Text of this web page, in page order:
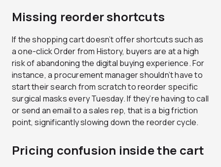
Missing reorder shortcuts
If the shopping cart doesn’t offer shortcuts such as
a one-click Order from History, buyers are at a high
risk of abandoning the digital buying experience. For
instance, a procurement manager shouldn’t have to
start their search from scratch to reorder specific
surgical masks every Tuesday. If they’re having to call
or send an email to a sales rep, that is a big friction
point, significantly slowing down the reorder cycle.
Pricing confusion inside the cart